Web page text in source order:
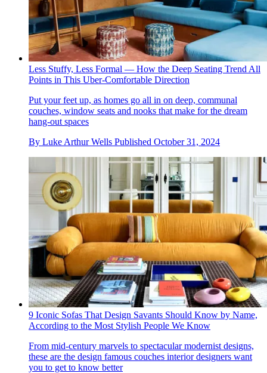
Less Stuffy, Less Formal — How the Deep Seating Trend All
Points in This Uber-Comfortable Direction
Put your feet up, as homes go all in on deep, communal
couches, window seats and nooks that make for the dream
hang-out spaces
By Luke Arthur Wells Published October 31, 2024
9 Iconic Sofas That Design Savants Should Know by Name,
According to the Most Stylish People We Know
From mid-century marvels to spectacular modernist designs,
these are the design famous couches interior designers want
you to get to know better